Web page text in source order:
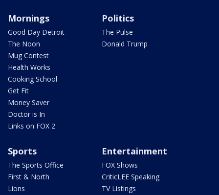
Mornings
Good Day Detroit
The Noon
Mug Contest
Health Works
Cooking School
Get Fit
Money Saver
Doctor is In
Links on FOX 2
Politics
The Pulse
Donald Trump
Sports
The Sports Office
First & North
Lions
Entertainment
FOX Shows
CriticLEE Speaking
TV Listings